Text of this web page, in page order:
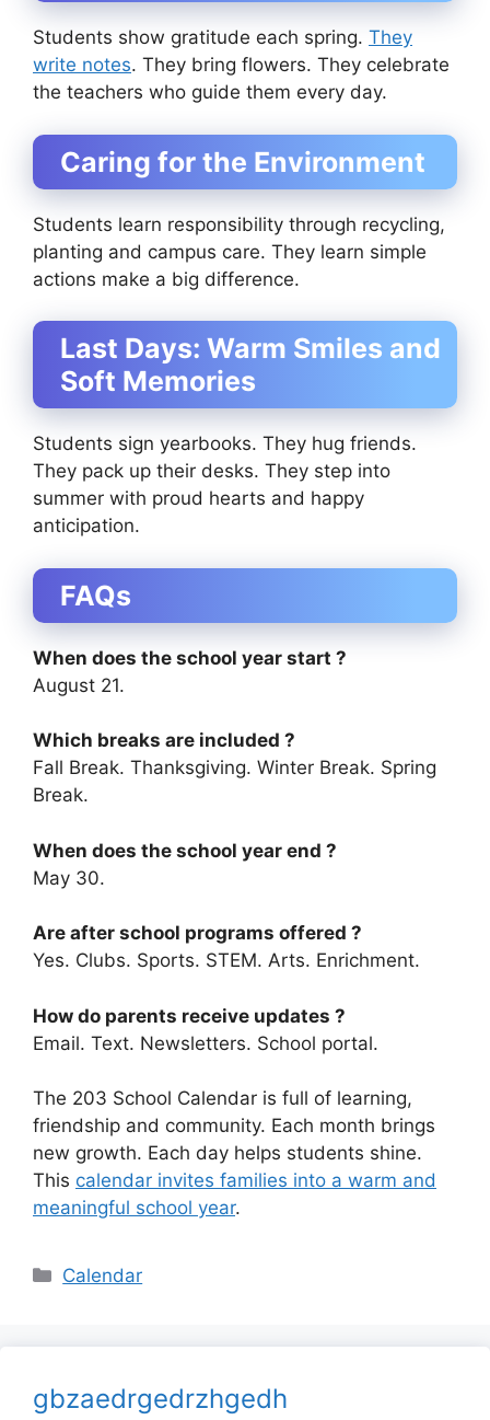
Students show gratitude each spring. They
write notes. They bring flowers. They celebrate
the teachers who guide them every day.
Caring for the Environment
Students learn responsibility through recycling,
planting and campus care. They learn simple
actions make a big difference.
Last Days: Warm Smiles and
Soft Memories
Students sign yearbooks. They hug friends.
They pack up their desks. They step into
summer with proud hearts and happy
anticipation.
FAQs
When does the school year start ?
August 21.
Which breaks are included ?
Fall Break. Thanksgiving. Winter Break. Spring
Break.
When does the school year end ?
May 30.
Are after school programs offered ?
Yes. Clubs. Sports. STEM. Arts. Enrichment.
How do parents receive updates ?
Email. Text. Newsletters. School portal.
The 203 School Calendar is full of learning,
friendship and community. Each month brings
new growth. Each day helps students shine.
This calendar invites families into a warm and
meaningful school year.
Categories
Calendar
gbzaedrgedrzhgedh